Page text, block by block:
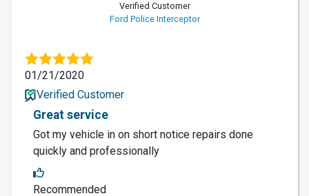
Verified Customer
Ford Police Interceptor
01/21/2020
Verified Customer
Great service
Got my vehicle in on short notice repairs done
quickly and professionally
Recommended